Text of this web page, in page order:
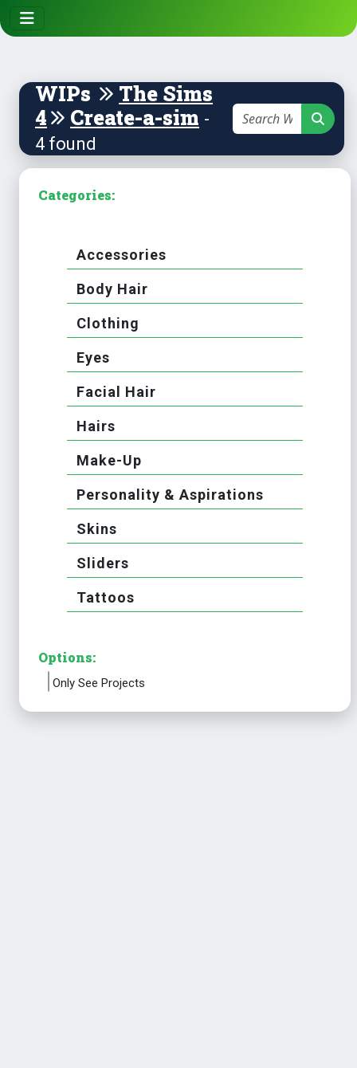
WIPs
The Sims
4
Create-a-sim -
4 found
Categories:
Accessories
Body Hair
Clothing
Eyes
Facial Hair
Hairs
Make-Up
Personality & Aspirations
Skins
Sliders
Tattoos
Options:
Only See Projects